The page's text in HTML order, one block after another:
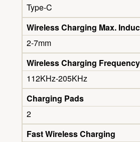
Type-C
Wireless Charging Max.
2-7mm
Wireless Charging Frequency
112KHz-205KHz
Charging Pads
2
Fast Wireless Charging